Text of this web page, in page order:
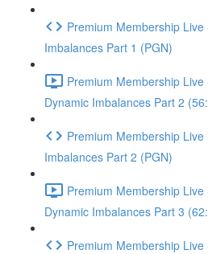
Premium Membership
Imbalances Part 1 (PGN)
Premium Membership
Dynamic Imbalances Part 2
Premium Membership
Imbalances Part 2 (PGN)
Premium Membership
Dynamic Imbalances Part 3
Premium Membership